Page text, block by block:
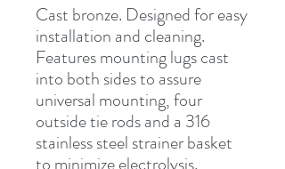
Cast bronze. Designed for easy
installation and cleaning.
Features mounting lugs cast
into both sides to assure
universal mounting, four
outside tie rods and a 316
stainless steel strainer basket
to minimize electrolysis.